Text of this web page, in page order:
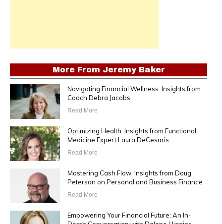
More From Jeremy Baker
Navigating Financial Wellness: Insights from
Coach Debra Jacobs
Read More
Optimizing Health: Insights from Functional
Medicine Expert Laura DeCesaris
Read More
Mastering Cash Flow: Insights from Doug
Peterson on Personal and Business Finance
Read More
Empowering Your Financial Future: An In-